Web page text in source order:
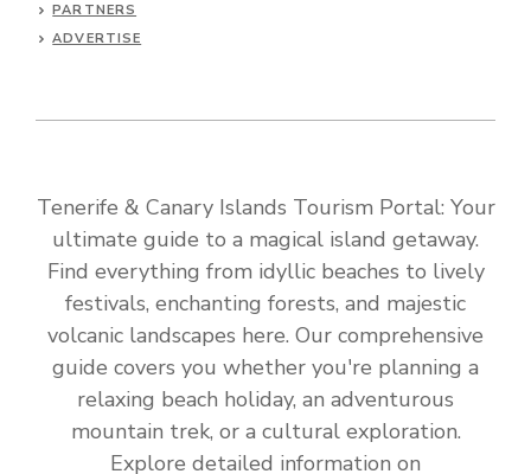
PARTNERS
ADVERTISE
Tenerife & Canary Islands Tourism Portal: Your
ultimate guide to a magical island getaway.
Find everything from idyllic beaches to lively
festivals, enchanting forests, and majestic
volcanic landscapes here. Our comprehensive
guide covers you whether you're planning a
relaxing beach holiday, an adventurous
mountain trek, or a cultural exploration.
Explore detailed information on